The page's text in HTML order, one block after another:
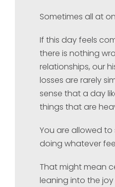
Sometimes all at
If this day feels
there is nothing
relationships, our
losses are rarely
sense that a day
things that are
You are allowed
doing whatever
That might mean
leaning into the joy